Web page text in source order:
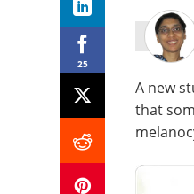
25
A new
that